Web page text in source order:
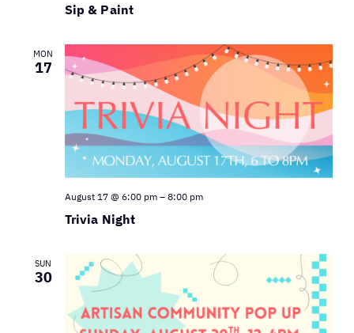
Sip & Paint
MON
17
Trivia Night
August 17 @ 6:00 pm– 8:00 pm
SUN
30